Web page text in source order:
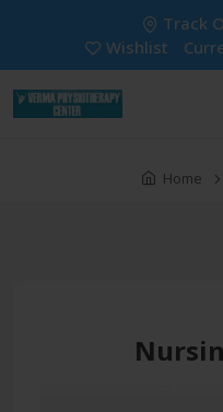
Track
Wishlist
Home